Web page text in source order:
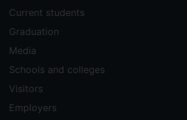
Current students
Graduation
Media
Schools and colleges
Visitors
Employers